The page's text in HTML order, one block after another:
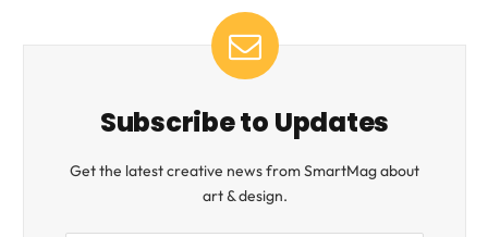
Subscribe to Updates
Get the latest creative news from SmartMag about
art & design.